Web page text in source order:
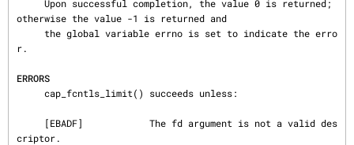
otherwise the value -1 is returned and
r.
ERRORS
criptor.